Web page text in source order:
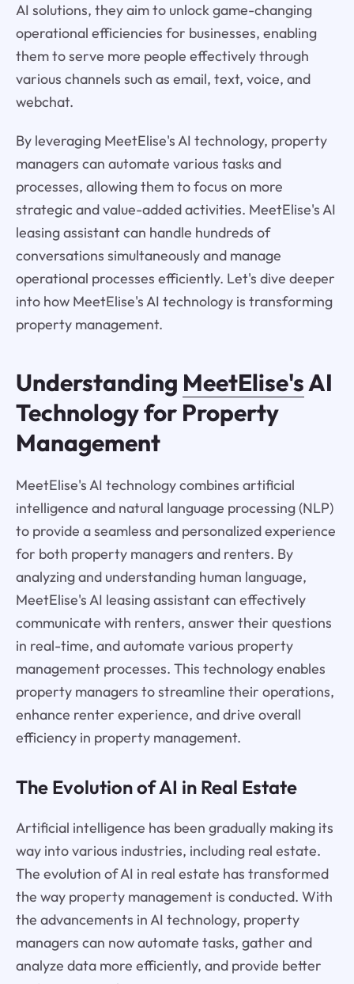
AI solutions, they aim to unlock game-changing
operational efficiencies for businesses, enabling
them to serve more people effectively through
various channels such as email, text, voice, and
webchat.
By leveraging MeetElise's AI technology, property
managers can automate various tasks and
processes, allowing them to focus on more
strategic and value-added activities. MeetElise's AI
leasing assistant can handle hundreds of
conversations simultaneously and manage
operational processes efficiently. Let's dive deeper
into how MeetElise's AI technology is transforming
property management.
Understanding MeetElise'sAI
Technology for Property
Management
MeetElise's AI technology combines artificial
intelligence and natural language processing (NLP)
to provide a seamless and personalized experience
for both property managers and renters. By
analyzing and understanding human language,
MeetElise's AI leasing assistant can effectively
communicate with renters, answer their questions
in real-time, and automate various property
management processes. This technology enables
property managers to streamline their operations,
enhance renter experience, and drive overall
efficiency in property management.
The Evolution of AI in Real Estate
Artificial intelligence has been gradually making its
way into various industries, including real estate.
The evolution of AI in real estate has transformed
the way property management is conducted. With
the advancements in AI technology, property
managers can now automate tasks, gather and
analyze data more efficiently, and provide better